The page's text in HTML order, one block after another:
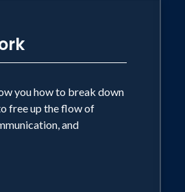
you how to break down
free up the flow of
and